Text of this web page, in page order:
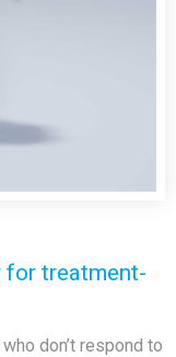
for treatment-
don’t respond to